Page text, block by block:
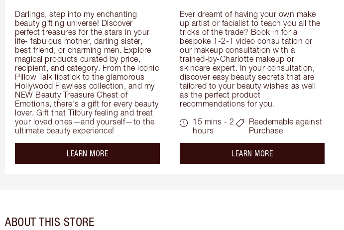
Darlings, step into my enchanting
beauty gifting universe! Discover
perfect treasures for the stars in your
life- fabulous mother, darling sister,
best friend, or charming men. Explore
magical products curated by price,
recipient, and category. From the iconic
Pillow Talk lipstick to the glamorous
Hollywood Flawless collection, and my
NEW Beauty Treasure Chest of
Emotions, there's a gift for every beauty
lover. Gift that Tilbury feeling and treat
your loved ones—and yourself—to the
ultimate beauty experience!
LEARN MOREabout the
Ever dreamt of having your own make
up artist or facialist to teach you all the
tricks of the trade? Book in for a
bespoke 1-2-1 video consultation or
our makeup consultation with a
trained-by-Charlotte makeup or
skincare expert. In your consultation,
discover easy beauty secrets that are
tailored to your beauty wishes as well
as the perfect product
recommendations for you.
15 mins - 2
hours
Reedemable against
Purchase
LEARN MOREabout the
ABOUT THIS STORE